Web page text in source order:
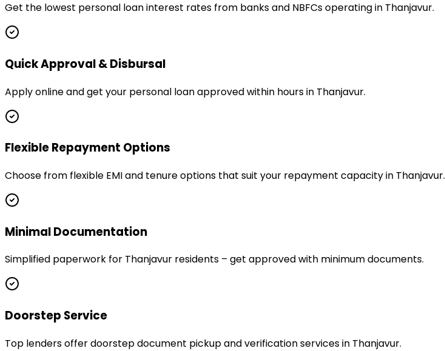
Get the lowest personal loan interest rates from banks and NBFCs operating in Thanjavur.
Quick Approval & Disbursal
Apply online and get your personal loan approved within hours in Thanjavur.
Flexible Repayment Options
Choose from flexible EMI and tenure options that suit your repayment capacity in Thanjavur.
Minimal Documentation
Simplified paperwork for Thanjavur residents – get approved with minimum documents.
Doorstep Service
Top lenders offer doorstep document pickup and verification services in Thanjavur.